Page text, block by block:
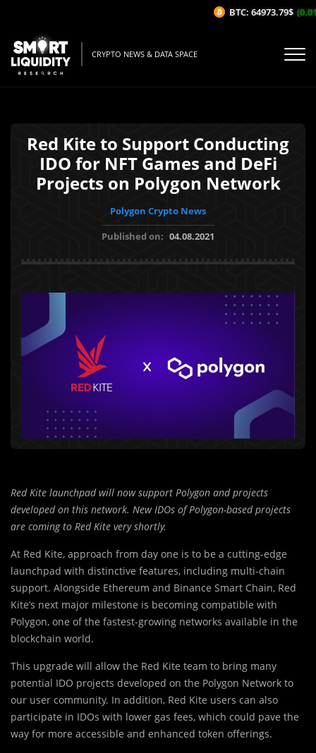
CRYPTO NEWS & DATA SPACE
Red Kite to Support Conducting
IDO for NFT Games and DeFi
Projects on Polygon Network
Polygon Crypto News
Published on: 04.08.2021
Red Kite launchpad will now support Polygon and projects
developed on this network. New IDOs of Polygon-based projects
are coming to Red Kite very shortly.
At Red Kite, approach from day one is to be a cutting-edge
launchpad with distinctive features, including multi-chain
support. Alongside Ethereum and Binance Smart Chain, Red
Kite’s next major milestone is becoming compatible with
Polygon, one of the fastest-growing networks available in the
blockchain world.
This upgrade will allow the Red Kite team to bring many
potential IDO projects developed on the Polygon Network to
our user community. In addition, Red Kite users can also
participate in IDOs with lower gas fees, which could pave the
way for more accessible and enhanced token offerings.
BTC: 64973.79$